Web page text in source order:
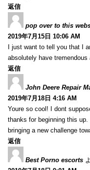
返信
pop over to this
2019年7月15日 10:06 AM
I just want to tell you that I
absolutely have
返信
John Deere Repair
2019年7月18日 4:16 AM
Youre so cool! I dont
thanks for beginning this
bringing a new challenge
返信
Best Porno escorts